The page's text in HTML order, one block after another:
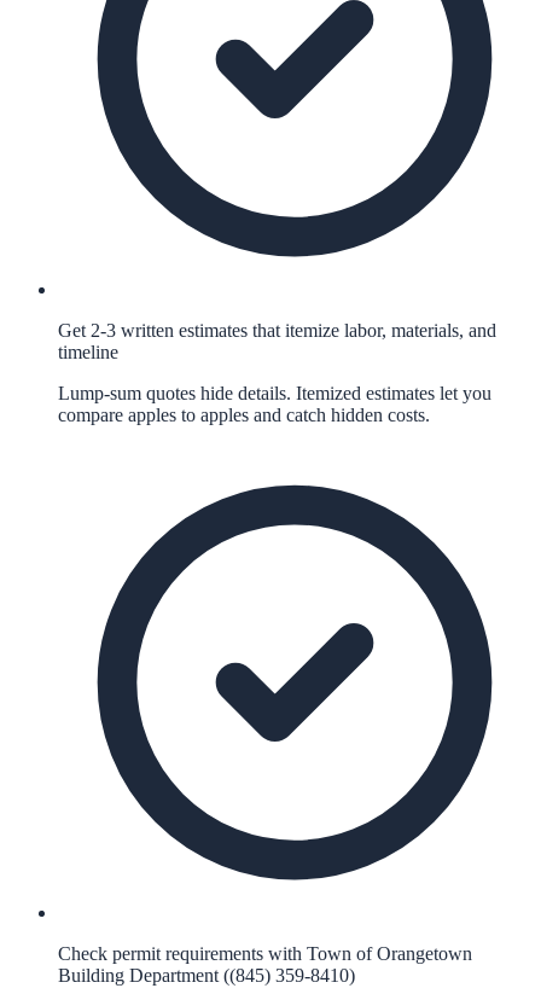
Get 2-3 written estimates that itemize labor, materials, and
timeline
Lump-sum quotes hide details. Itemized estimates let you
compare apples to apples and catch hidden costs.
Check permit requirements with Town of Orangetown
Building Department ((845) 359-8410)